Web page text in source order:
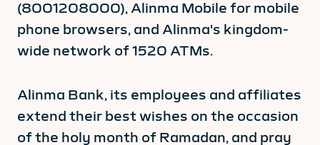
(8001208000), Alinma Mobile for mobile
phone browsers, and Alinma's kingdom-
wide network of 1520 ATMs.
Alinma Bank, its employees and affiliates
extend their best wishes on the occasion
of the holy month of Ramadan, and pray